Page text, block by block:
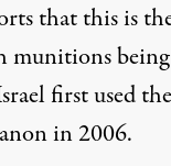
that this is
munitions
first used
in 2006.